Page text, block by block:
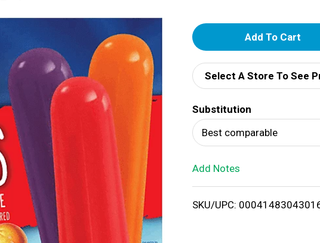
A
d
d
T
o
i
Select A Store To See
Substitution
Best comparable
Add Notes
SKU/UPC: